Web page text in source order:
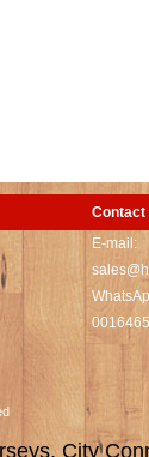
Contact
E-mail:
City